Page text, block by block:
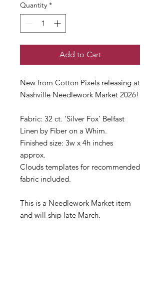
Quantity *
Add to Cart
New from Cotton Pixels releasing at
Nashville Needlework Market 2026!
Fabric: 32 ct. ‘Silver Fox’ Belfast
Linen by Fiber on a Whim.
Finished size: 3w x 4h inches
approx.
Clouds templates for recommended
fabric included.
This is a Needlework Market item
and will ship late March.